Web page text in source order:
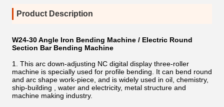
Product Description
W24-30 Angle Iron Bending Machine / Electric Round
Section Bar Bending Machine
1. This arc down-adjusting NC digital display three-roller
machine is specially used for profile bending. It can bend round
and arc shape work-piece, and is widely used in oil, chemistry,
ship-building , water and electricity, metal structure and
machine making industry.